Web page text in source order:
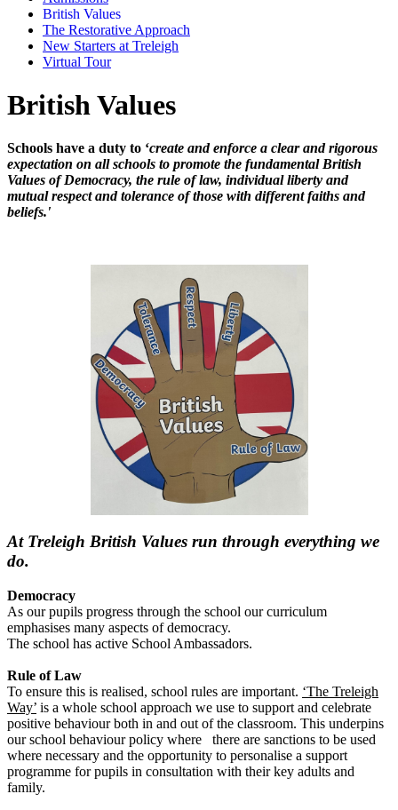
British Values
The Restorative Approach
New Starters at Treleigh
Virtual Tour
British Values
Schools have a duty to ‘create and enforce a clear and rigorous
expectation on all schools to promote the fundamental British
Values of Democracy, the rule of law, individual liberty and
mutual respect and tolerance of those with different faiths and
beliefs.'
At Treleigh British Values run through everything we
do.
Democracy
As our pupils progress through the school our curriculum
emphasises many aspects of democracy.
The school has active School Ambassadors.
Rule of Law
To ensure this is realised, school rules are important. ‘The Treleigh
Way’ is a whole school approach we use to support and celebrate
positive behaviour both in and out of the classroom. This underpins
our school behaviour policy where there are sanctions to be used
where necessary and the opportunity to personalise a support
programme for pupils in consultation with their key adults and
family.